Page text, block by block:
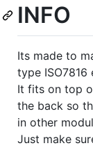
INFO
Its made to
type ISO7816
It fits on top
the back so
in other
Just make